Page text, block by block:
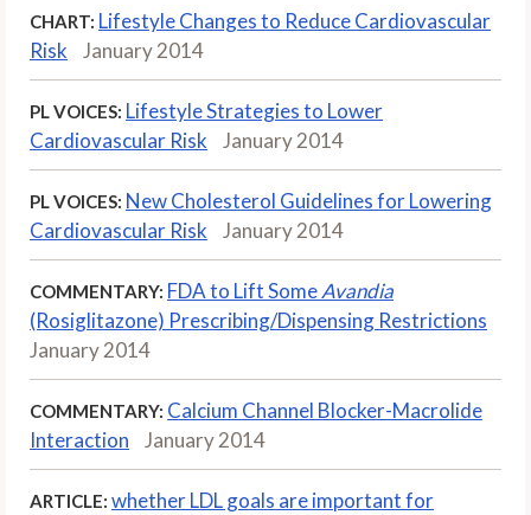
CHART: Lifestyle Changes to Reduce Cardiovascular
Risk
January 2014
PL VOICES: Lifestyle Strategies to Lower
Cardiovascular Risk
January 2014
PL VOICES: New Cholesterol Guidelines for Lowering
Cardiovascular Risk
January 2014
COMMENTARY: FDA to Lift SomeAvandia
(Rosiglitazone) Prescribing/Dispensing Restrictions
January 2014
COMMENTARY: Calcium Channel Blocker-Macrolide
Interaction
January 2014
ARTICLE: whether LDL goals are important for